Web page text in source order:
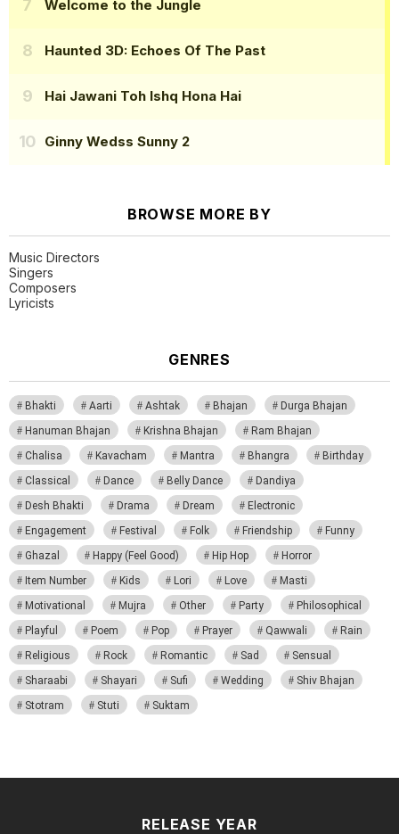
Welcome to the Jungle
Haunted 3D: Echoes Of The Past
Hai Jawani Toh Ishq Hona Hai
Ginny Wedss Sunny 2
BROWSE MORE BY
Music Directors
Singers
Composers
Lyricists
GENRES
Bhakti Aarti Ashtak Bhajan
Durga Bhajan
Hanuman Bhajan
Krishna Bhajan
Ram Bhajan
Chalisa
Kavacham Mantra Bhangra
Birthday
Classical
Dance Belly Dance
Dandiya
Desh Bhakti
Drama Dream
Electronic
Engagement
Festival Folk Friendship
Funny
Ghazal
Happy (Feel Good) Hip Hop
Horror
Item Number
Kids Lori Love
Masti
Motivational
Mujra Other Party
Philosophical
Playful
Poem Pop Prayer Qawwali
Rain
Religious
Rock Romantic Sad
Sensual
Sharaabi
Shayari Sufi Wedding
Shiv Bhajan
Stotram
Stuti Suktam
RELEASE YEAR